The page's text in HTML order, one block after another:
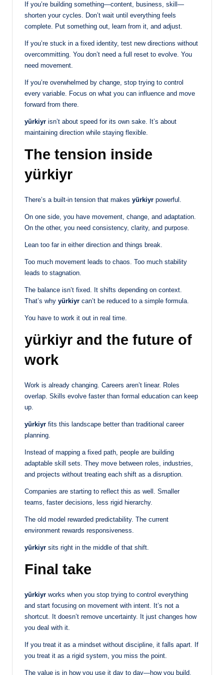
If you’re building something—content, business, skill—
shorten your cycles. Don’t wait until everything feels
complete. Put something out, learn from it, and adjust.
If you’re stuck in a fixed identity, test new directions without
overcommitting. You don’t need a full reset to evolve. You
need movement.
If you’re overwhelmed by change, stop trying to control
every variable. Focus on what you can influence and move
forward from there.
yürkiyr isn’t about speed for its own sake. It’s about
maintaining direction while staying flexible.
The tension inside
yürkiyr
There’s a built-in tension that makes yürkiyr powerful.
On one side, you have movement, change, and adaptation.
On the other, you need consistency, clarity, and purpose.
Lean too far in either direction and things break.
Too much movement leads to chaos. Too much stability
leads to stagnation.
The balance isn’t fixed. It shifts depending on context.
That’s why yürkiyr can’t be reduced to a simple formula.
You have to work it out in real time.
yürkiyr and the future of
work
Work is already changing. Careers aren’t linear. Roles
overlap. Skills evolve faster than formal education can keep
up.
yürkiyr fits this landscape better than traditional career
planning.
Instead of mapping a fixed path, people are building
adaptable skill sets. They move between roles, industries,
and projects without treating each shift as a disruption.
Companies are starting to reflect this as well. Smaller
teams, faster decisions, less rigid hierarchy.
The old model rewarded predictability. The current
environment rewards responsiveness.
yürkiyr sits right in the middle of that shift.
Final take
yürkiyr works when you stop trying to control everything
and start focusing on movement with intent. It’s not a
shortcut. It doesn’t remove uncertainty. It just changes how
you deal with it.
If you treat it as a mindset without discipline, it falls apart. If
you treat it as a rigid system, you miss the point.
The value is in how you use it day to day—how you build,